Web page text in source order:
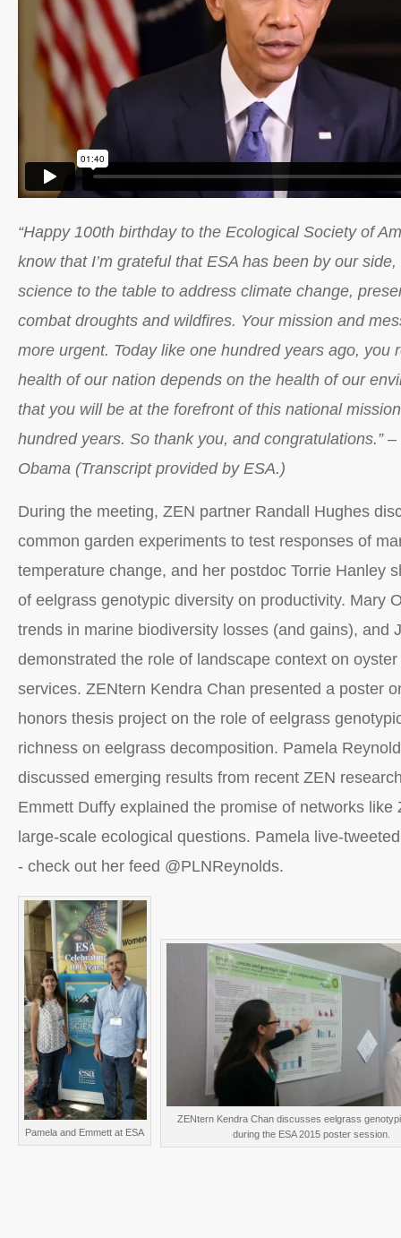
“Happy 100th birthday to the Ecological Society of
know that I’m grateful that ESA has been by our
science to the table to address climate change,
combat droughts and wildfires. Your mission and
more urgent. Today like one hundred years ago, you
health of our nation depends on the health of our
that you will be at the forefront of this national
hundred years. So thank you, and congratulations.”
Obama (Transcript provided by ESA.)
During the meeting, ZEN partner Randall Hughes
common garden experiments to test responses of
temperature change, and her postdoc Torrie Hanley
of eelgrass genotypic diversity on productivity. Mary
trends in marine biodiversity losses (and gains), and
demonstrated the role of landscape context on
services. ZENtern Kendra Chan presented a poster
honors thesis project on the role of eelgrass
richness on eelgrass decomposition. Pamela
discussed emerging results from recent ZEN
Emmett Duffy explained the promise of networks like
large-scale ecological questions. Pamela live-
- check out her feed @PLNReynolds.
Pamela and Emmett at ESA
ZENtern Kendra Chan discusses eelgrass
during the ESA 2015 poster session.